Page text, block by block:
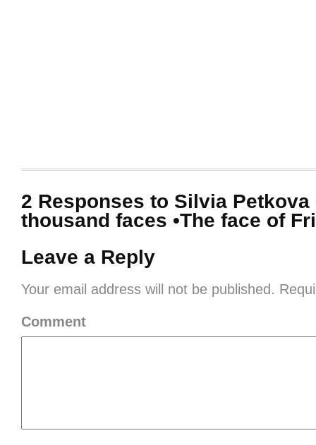
2 Responses to Silvia Petkova
thousand faces •The face of
Leave a Reply
Your email address will not be published.
Comment